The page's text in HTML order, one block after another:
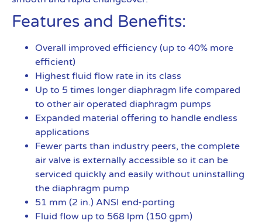
Features and Benefits:
Overall improved efficiency (up to 40% more
efficient)
Highest fluid flow rate in its class
Up to 5 times longer diaphragm life compared
to other air operated diaphragm pumps
Expanded material offering to handle endless
applications
Fewer parts than industry peers, the complete
air valve is externally accessible so it can be
serviced quickly and easily without uninstalling
the diaphragm pump
51 mm (2 in.) ANSI end-porting
Fluid flow up to 568 lpm (150 gpm)